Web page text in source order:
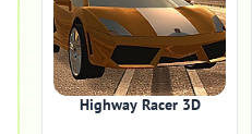
Highway Racer 3D